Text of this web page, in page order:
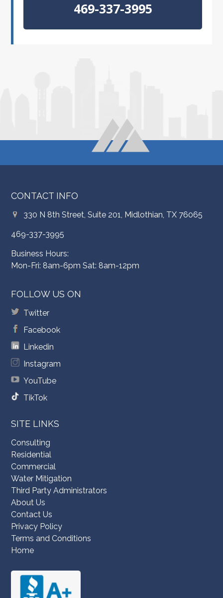
469-337-3995
CONTACT INFO
330 N 8th Street, Suite 201, Midlothian, TX 76065
469-337-3995
Business Hours:
Mon-Fri: 8am-6pm Sat: 8am-12pm
FOLLOW US ON
Twitter
Facebook
Linkedin
Instagram
YouTube
TikTok
SITE LINKS
Consulting
Residential
Commercial
Water Mitigation
Third Party Administrators
About Us
Contact Us
Privacy Policy
Terms and Conditions
Home